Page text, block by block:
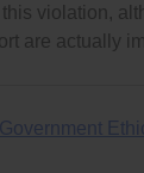
violation,
are actually
Government